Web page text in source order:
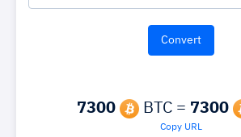
7300 BTC = 7300
Copy URL